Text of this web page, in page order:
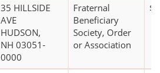
35 HILLSIDE
AVE
HUDSON,
NH 03051-
0000
Fraternal
Beneficiary
Society, Order
or Association